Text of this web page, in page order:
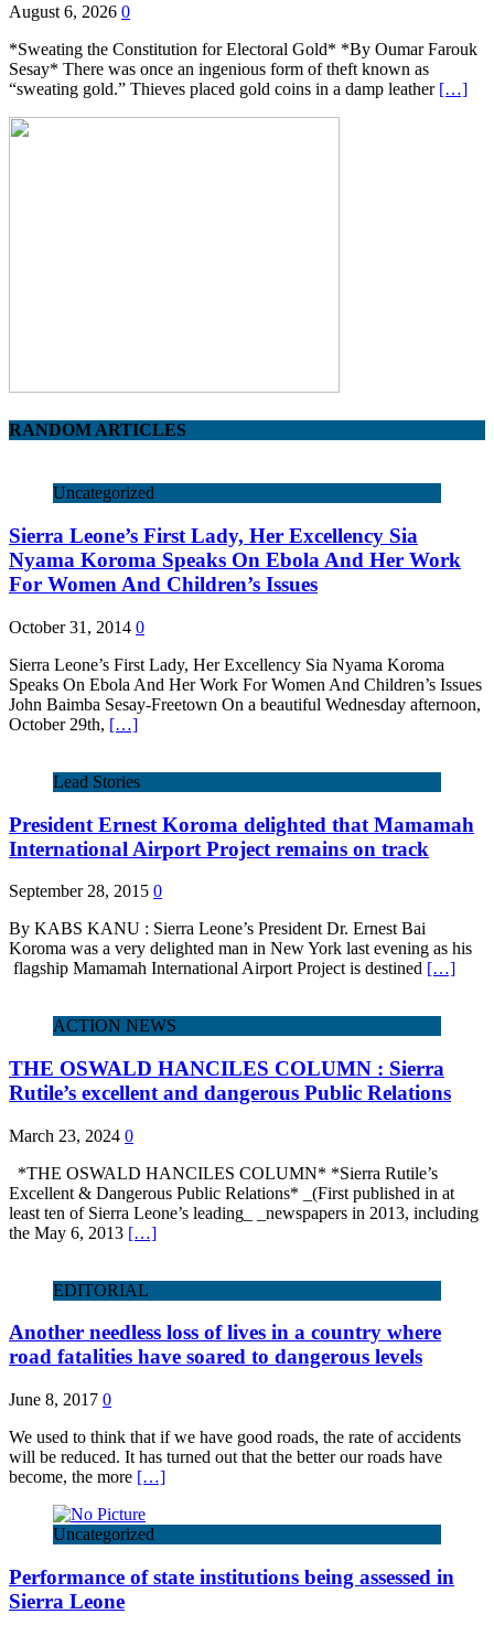
August 6, 2026 0
*Sweating the Constitution for Electoral Gold* *By Oumar Farouk
Sesay* There was once an ingenious form of theft known as
“sweating gold.” Thieves placed gold coins in a damp leather […]
RANDOM ARTICLES
Uncategorized
Sierra Leone’s First Lady, Her Excellency Sia
Nyama Koroma Speaks On Ebola And Her Work
For Women And Children’s Issues
October 31, 2014 0
Sierra Leone’s First Lady, Her Excellency Sia Nyama Koroma
Speaks On Ebola And Her Work For Women And Children’s Issues
John Baimba Sesay-Freetown On a beautiful Wednesday afternoon,
October 29th, […]
Lead Stories
President Ernest Koroma delighted that Mamamah
International Airport Project remains on track
September 28, 2015 0
By KABS KANU : Sierra Leone’s President Dr. Ernest Bai
Koroma was a very delighted man in New York last evening as his
flagship Mamamah International Airport Project is destined […]
ACTION NEWS
THE OSWALD HANCILES COLUMN : Sierra
Rutile’s excellent and dangerous Public Relations
March 23, 2024 0
*THE OSWALD HANCILES COLUMN* *Sierra Rutile’s
Excellent & Dangerous Public Relations* _(First published in at
least ten of Sierra Leone’s leading_ _newspapers in 2013, including
the May 6, 2013 […]
EDITORIAL
Another needless loss of lives in a country where
road fatalities have soared to dangerous levels
June 8, 2017 0
We used to think that if we have good roads, the rate of accidents
will be reduced. It has turned out that the better our roads have
become, the more […]
Uncategorized
Performance of state institutions being assessed in
Sierra Leone